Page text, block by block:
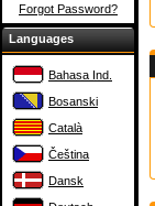
Forgot Password?
Languages
Bahasa Ind.
Bosanski
Català
Čeština
Dansk